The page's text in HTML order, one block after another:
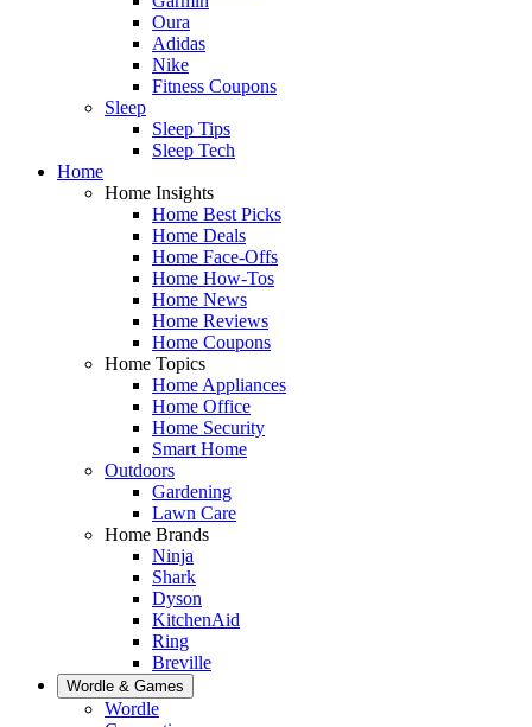
Oura
Adidas
Nike
Fitness Coupons
Sleep
Sleep Tips
Sleep Tech
Home
Home Insights
Home Best Picks
Home Deals
Home Face-Offs
Home How-Tos
Home News
Home Reviews
Home Coupons
Home Topics
Home Appliances
Home Office
Home Security
Smart Home
Outdoors
Gardening
Lawn Care
Home Brands
Ninja
Shark
Dyson
KitchenAid
Ring
Breville
Wordle & Games
Wordle